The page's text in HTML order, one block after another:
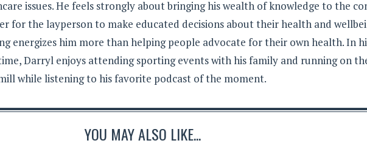
issues. He feels strongly about bringing his wealth of knowledge to the
for the layperson to make educated decisions about their health and
energizes him more than helping people advocate for their own health. In
Darryl enjoys attending sporting events with his family and running on
while listening to his favorite podcast of the moment.
YOU MAY ALSO LIKE...